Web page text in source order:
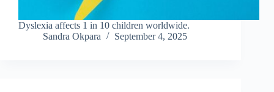
Dyslexia affects 1 in 10 children worldwide.
Sandra Okpara
September 4, 2025